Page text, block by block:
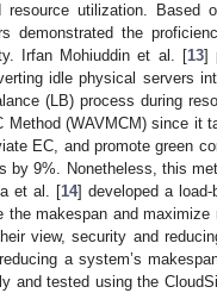
utilization. Based
demonstrated the
Irfan Mohiuddin et al. [13]
idle physical servers
(LB) process during
(WAVMCM) since it
EC, and promote green
by 9%. Nonetheless, this
et al. [14] developed a load-
makespan and maximize
view, security and
a system’s
and tested using the